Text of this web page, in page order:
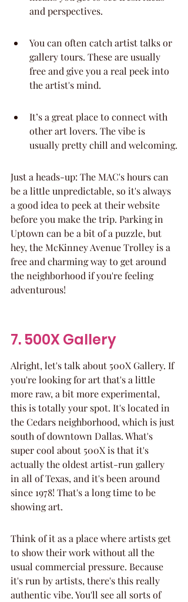
and perspectives.
You can often catch artist talks or
gallery tours. These are usually
free and give you a real peek into
the artist's mind.
It’s a great place to connect with
other art lovers. The vibe is
usually pretty chill and welcoming.
Just a heads-up: The MAC's hours can
be a little unpredictable, so it's always
a good idea to peek at their website
before you make the trip. Parking in
Uptown can be a bit of a puzzle, but
hey, the McKinney Avenue Trolley is a
free and charming way to get around
the neighborhood if you're feeling
adventurous!
7. 500X Gallery
Alright, let's talk about 500X Gallery. If
you're looking for art that's a little
more raw, a bit more experimental,
this is totally your spot. It's located in
the Cedars neighborhood, which is just
south of downtown Dallas. What's
super cool about 500X is that it's
actually the oldest artist-run gallery
in all of Texas, and it's been around
since 1978! That's a long time to be
showing art.
Think of it as a place where artists get
to show their work without all the
usual commercial pressure. Because
it's run by artists, there's this really
authentic vibe. You'll see all sorts of